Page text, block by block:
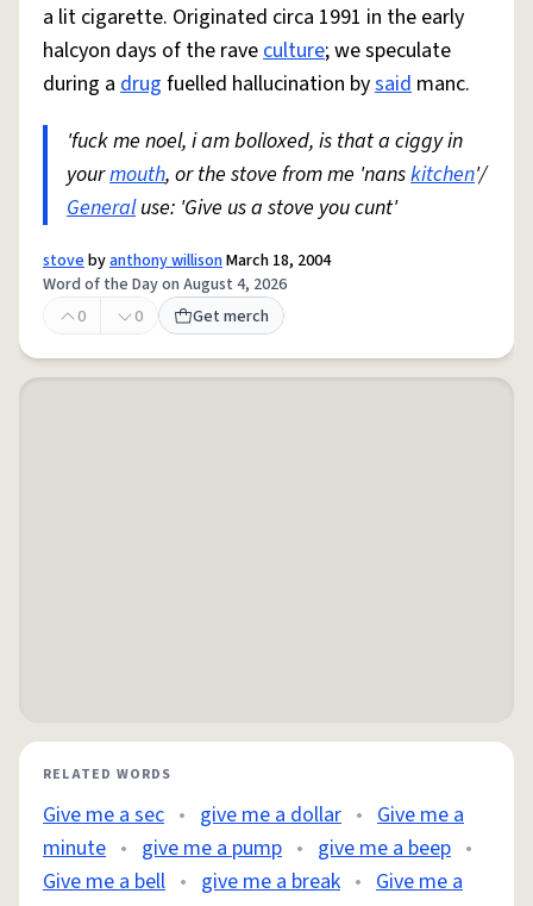
a lit cigarette. Originated circa 1991 in the early
halcyon days of the raveculture; we speculate
during a drug fuelled hallucination bysaid manc.
'fuck me noel, i am bolloxed, is that a ciggy in
yourmouth, or the stove from me 'nanskitchen'/
Generaluse: 'Give us a stove you cunt'
stovebyanthony willisonMarch 18, 2004
Word of the Day on August 4, 2026
0
0 Get merch
RELATED WORDS
Give me a sec • give me a dollar • Give me a
minute • give me a pump • give me a beep •
Give me a bell • give me a break • Give me a